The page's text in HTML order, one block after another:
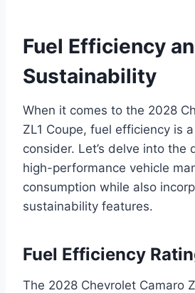
Fuel Efficiency
Sustainability
When it comes to the 2028
ZL1 Coupe, fuel efficiency is
consider. Let’s delve into the
high-performance vehicle
consumption while also
sustainability features.
Fuel Efficiency
The 2028 Chevrolet Camaro